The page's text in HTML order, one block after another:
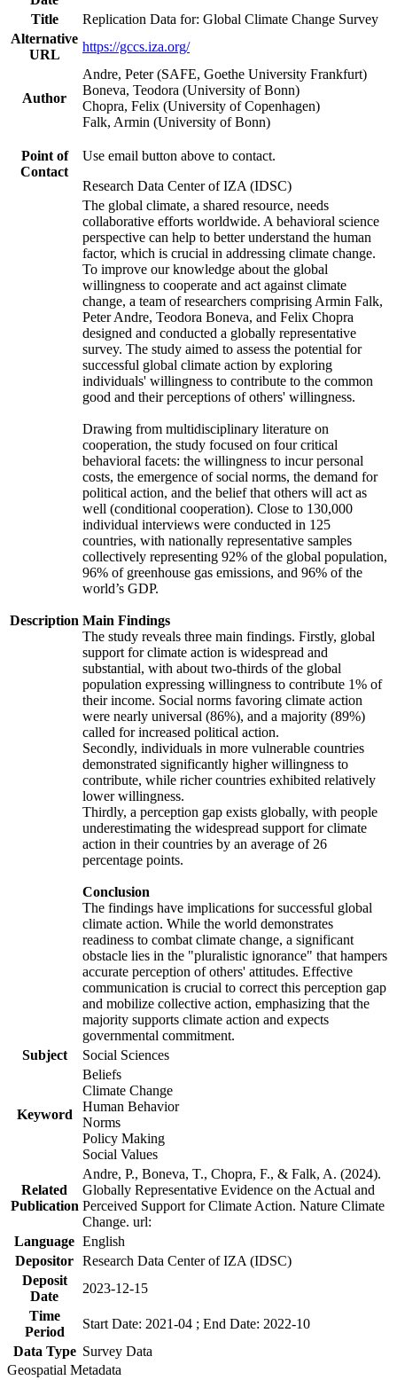
Title
Replication Data for: Global Climate Change Survey
Alternative
URL
https://gccs.iza.org/
Author
Andre, Peter (SAFE, Goethe University Frankfurt)
Boneva, Teodora (University of Bonn)
Chopra, Felix (University of Copenhagen)
Falk, Armin (University of Bonn)
Point of
Contact
Use email button above to contact.
Research Data Center of IZA (IDSC)
Description
The global climate, a shared resource, needs
collaborative efforts worldwide. A behavioral science
perspective can help to better understand the human
factor, which is crucial in addressing climate change.
To improve our knowledge about the global
willingness to cooperate and act against climate
change, a team of researchers comprising Armin Falk,
Peter Andre, Teodora Boneva, and Felix Chopra
designed and conducted a globally representative
survey. The study aimed to assess the potential for
successful global climate action by exploring
individuals' willingness to contribute to the common
good and their perceptions of others' willingness.
Drawing from multidisciplinary literature on
cooperation, the study focused on four critical
behavioral facets: the willingness to incur personal
costs, the emergence of social norms, the demand for
political action, and the belief that others will act as
well (conditional cooperation). Close to 130,000
individual interviews were conducted in 125
countries, with nationally representative samples
collectively representing 92% of the global population,
96% of greenhouse gas emissions, and 96% of the
world’s GDP.
Main Findings
The study reveals three main findings. Firstly, global
support for climate action is widespread and
substantial, with about two-thirds of the global
population expressing willingness to contribute 1% of
their income. Social norms favoring climate action
were nearly universal (86%), and a majority (89%)
called for increased political action.
Secondly, individuals in more vulnerable countries
demonstrated significantly higher willingness to
contribute, while richer countries exhibited relatively
lower willingness.
Thirdly, a perception gap exists globally, with people
underestimating the widespread support for climate
action in their countries by an average of 26
percentage points.
Conclusion
The findings have implications for successful global
climate action. While the world demonstrates
readiness to combat climate change, a significant
obstacle lies in the "pluralistic ignorance" that hampers
accurate perception of others' attitudes. Effective
communication is crucial to correct this perception gap
and mobilize collective action, emphasizing that the
majority supports climate action and expects
governmental commitment.
Subject
Social Sciences
Keyword
Beliefs
Climate Change
Human Behavior
Norms
Policy Making
Social Values
Related
Publication
Andre, P., Boneva, T., Chopra, F., & Falk, A. (2024).
Globally Representative Evidence on the Actual and
Perceived Support for Climate Action. Nature Climate
Change. url:
Language English
Depositor Research Data Center of IZA (IDSC)
Deposit
Date
2023-12-15
Time
Period
Start Date: 2021-04 ; End Date: 2022-10
Data Type Survey Data
Geospatial Metadata